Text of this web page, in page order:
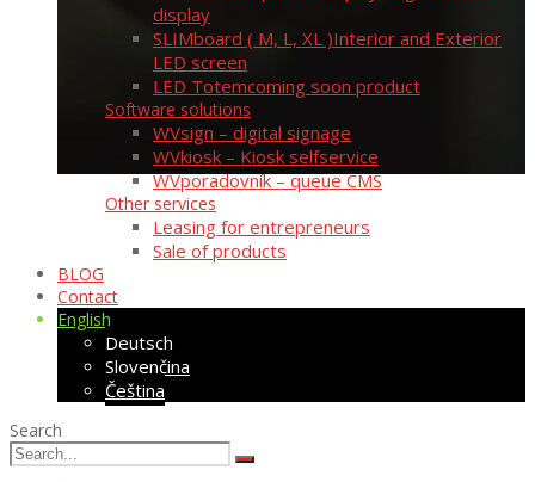
display
SLIMboard ( M, L, XL )Interior and Exterior
LED screen
LED Totemcoming soon product
Software solutions
WVsign – digital signage
WVkiosk – Kiosk selfservice
WVporadovník – queue CMS
Other services
Leasing for entrepreneurs
Sale of products
BLOG
Contact
English
Deutsch
Slovenčina
Čeština
Search